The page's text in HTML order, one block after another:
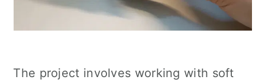
The project involves working with soft